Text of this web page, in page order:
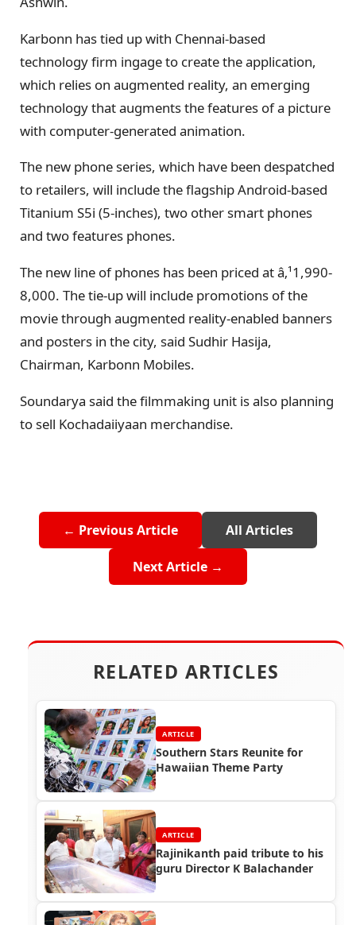
Karbonn has tied up with Chennai-based
technology firm ingage to create the application,
which relies on augmented reality, an emerging
technology that augments the features of a picture
with computer-generated animation.
The new phone series, which have been despatched
to retailers, will include the flagship Android-based
Titanium S5i (5-inches), two other smart phones
and two features phones.
The new line of phones has been priced at â‚¹1,990-
8,000. The tie-up will include promotions of the
movie through augmented reality-enabled banners
and posters in the city, said Sudhir Hasija,
Chairman, Karbonn Mobiles.
Soundarya said the filmmaking unit is also planning
to sell Kochadaiiyaan merchandise.
← Previous Article All Articles
Next Article →
RELATED ARTICLES
ARTICLE
Southern Stars Reunite for
Hawaiian Theme Party
ARTICLE
Rajinikanth paid tribute to his
guru Director K Balachander